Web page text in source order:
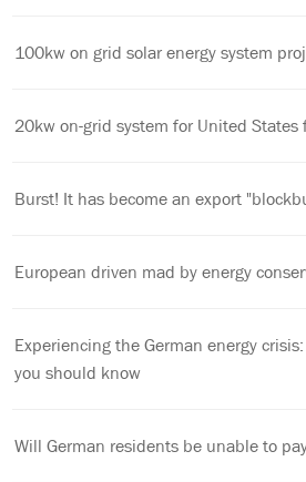
100kw on grid solar energy system
20kw on-grid system for United States
Burst! It has become an export
European driven mad by energy
Experiencing the German energy
you should know
Will German residents be unable to